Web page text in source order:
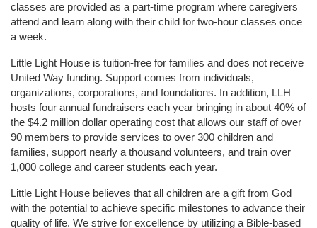
classes are provided as a part-time program where caregivers
attend and learn along with their child for two-hour classes once
a week.
Little Light House is tuition-free for families and does not receive
United Way funding. Support comes from individuals,
organizations, corporations, and foundations. In addition, LLH
hosts four annual fundraisers each year bringing in about 40% of
the $4.2 million dollar operating cost that allows our staff of over
90 members to provide services to over 300 children and
families, support nearly a thousand volunteers, and train over
1,000 college and career students each year.
Little Light House believes that all children are a gift from God
with the potential to achieve specific milestones to advance their
quality of life. We strive for excellence by utilizing a Bible-based